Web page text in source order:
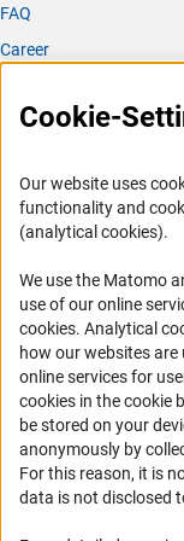
Materials & Design
[7] S. Pokhrel, J.
J. Birkenstock, L.
Synthesized in
(2024).
emission
Nanoscale
[9] A. Chouhan,
solidification in
Computational
[10] M. Vollbrecht,
N. Riefler, L.
semantic data
FAQ
Career
Logo und Corporate
Accessibility
Accessibility Statement
Report a Barrier
DFG Newsletter
Receive news from the
Subscribe
Cookie-
Our website uses
functionality and
(analytical cookies).
We use the Matomo
use of our online
cookies(Anc
. Analytical
how our websites
online services for
cookies in the cookie
be stored on your
anonymously by
For this reason, it is
data is not disclosed